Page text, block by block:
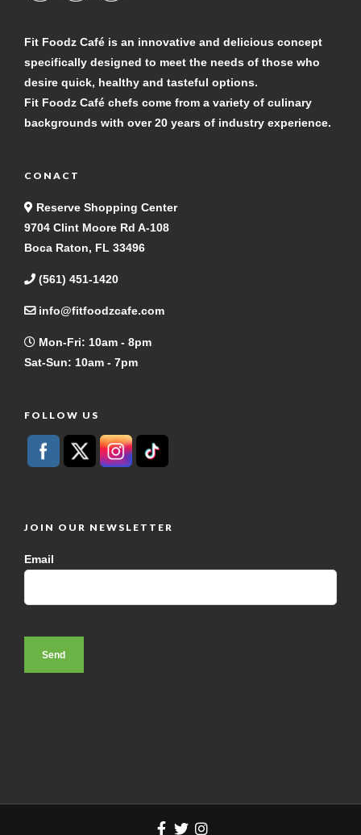
Fit Foodz Café is an innovative and delicious concept
specifically designed to meet the needs of those who
desire quick, healthy and tasteful options.
Fit Foodz Café chefs come from a variety of culinary
backgrounds with over 20 years of industry experience.
CONACT
Reserve Shopping Center
9704 Clint Moore Rd A-108
Boca Raton, FL 33496
(561) 451-1420
info@fitfoodzcafe.com
Mon-Fri: 10am - 8pm
Sat-Sun: 10am - 7pm
FOLLOW US
JOIN OUR NEWSLETTER
Email